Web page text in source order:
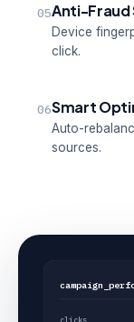
05Anti-Fraud
Device
click.
06Smart
Auto-
sources.
clicks